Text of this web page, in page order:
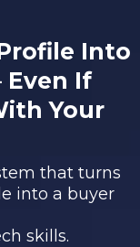
Into
If
Your
that turns
into a buyer
skills.